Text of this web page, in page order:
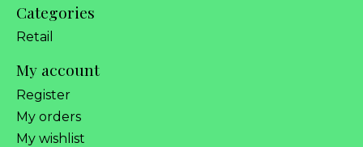
Categories
Retail
My account
Register
My orders
My wishlist